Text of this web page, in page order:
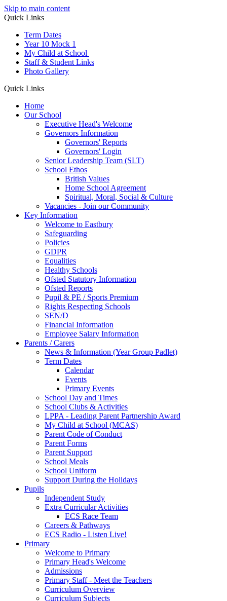
Skip to main content
Quick Links
Term Dates
Year 10 Mock 1
My Child at School
Staff & Student Links
Photo Gallery
Quick Links
Home
Our School
Executive Head's Welcome
Governors Information
Governors' Reports
Governors' Login
Senior Leadership Team (SLT)
School Ethos
British Values
Home School Agreement
Spiritual, Moral, Social & Culture
Vacancies - Join our Community
Key Information
Welcome to Eastbury
Safeguarding
Policies
GDPR
Equalities
Healthy Schools
Ofsted Statutory Information
Ofsted Reports
Pupil & PE / Sports Premium
Rights Respecting Schools
SEN/D
Financial Information
Employee Salary Information
Parents / Carers
News & Information (Year Group Padlet)
Term Dates
Calendar
Events
Primary Events
School Day and Times
School Clubs & Activities
LPPA - Leading Parent Partnership Award
My Child at School (MCAS)
Parent Code of Conduct
Parent Forms
Parent Support
School Meals
School Uniform
Support During the Holidays
Pupils
Independent Study
Extra Curricular Activities
ECS Race Team
Careers & Pathways
ECS Radio - Listen Live!
Primary
Welcome to Primary
Primary Head's Welcome
Admissions
Primary Staff - Meet the Teachers
Curriculum Overview
Curriculum Subjects